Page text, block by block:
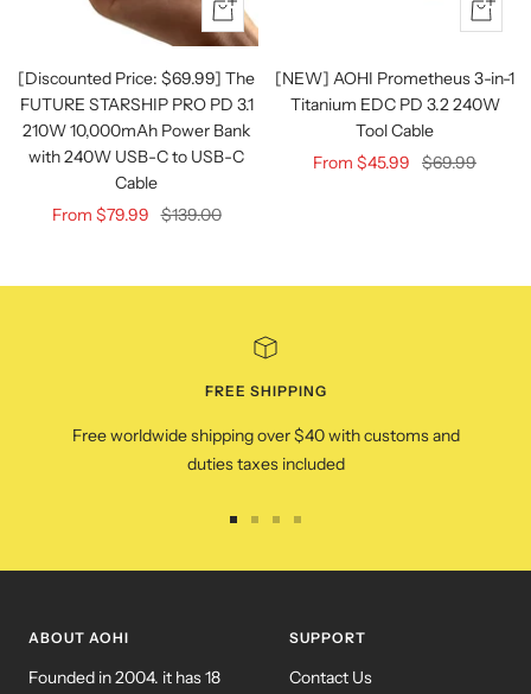
Quick
view
[Discounted Price: $69.99] The
FUTURE STARSHIP PRO PD 3.1
210W 10,000mAh Power Bank
with 240W USB-C to USB-C
Cable
Sale
From $79.99 Regular
$139.00
Quick
view
[NEW] AOHI Prometheus 3-in-1
Titanium EDC PD 3.2 240W
Tool Cable
Sale
From $45.99
Regular
$69.99
FREE SHIPPING
Free worldwide shipping over $40 with customs and
duties taxes included
ABOUT AOHI
Founded in 2004. it has 18
SUPPORT
Contact Us